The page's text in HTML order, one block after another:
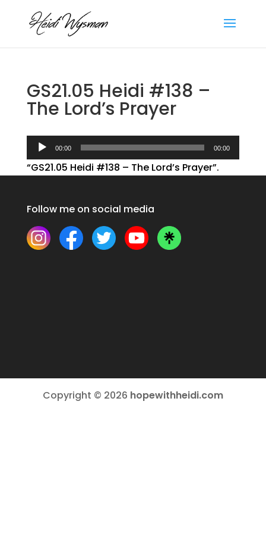
GS21.05 Heidi #138 –
The Lord’s Prayer
Audio
Player
00:00 00:00
“GS21.05 Heidi #138 – The Lord’s Prayer”.
Follow me on social media
Copyright © 2026 hopewithheidi.com